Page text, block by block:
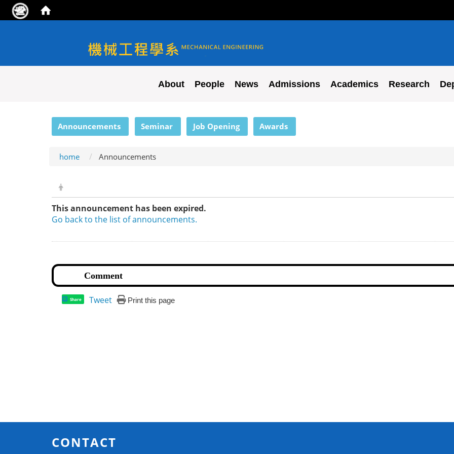
NYCU ME
About People News Admissions Academics Research
Announcements Seminar Job Opening Awards
home Announcements
This announcement has been expired.
Go back to the list of announcements.
Share Tweet Print this page
CONTACT